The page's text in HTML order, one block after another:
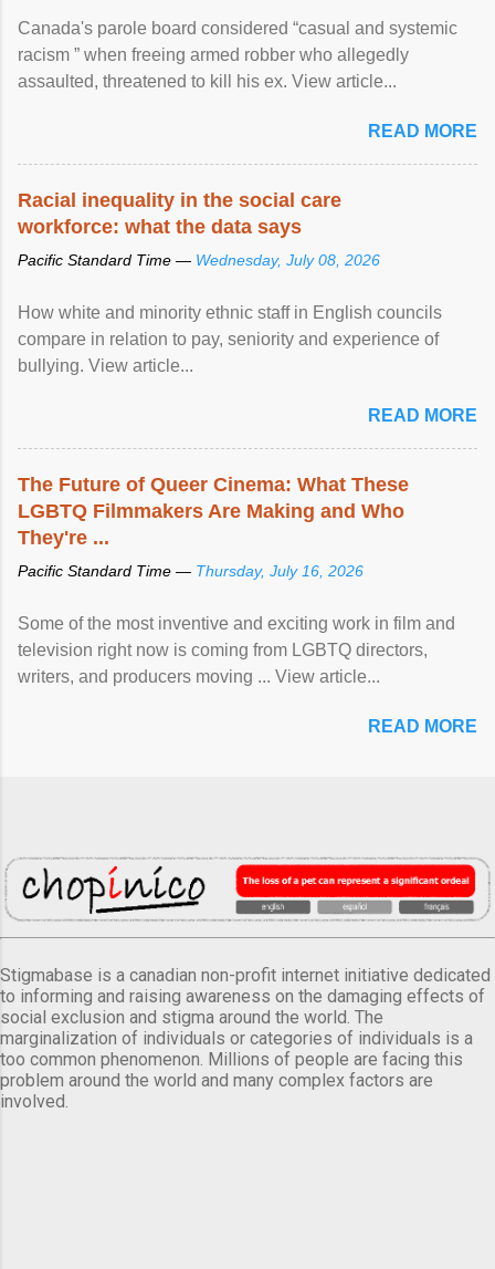
Canada's parole board considered “casual and systemic
racism ” when freeing armed robber who allegedly
assaulted, threatened to kill his ex. View article...
READ MORE
Racial inequality in the social care
workforce: what the data says
Pacific Standard Time — Wednesday, July 08, 2026
How white and minority ethnic staff in English councils
compare in relation to pay, seniority and experience of
bullying. View article...
READ MORE
The Future of Queer Cinema: What These
LGBTQ Filmmakers Are Making and Who
They're ...
Pacific Standard Time — Thursday, July 16, 2026
Some of the most inventive and exciting work in film and
television right now is coming from LGBTQ directors,
writers, and producers moving ... View article...
READ MORE
Stigmabase is a canadian non-profit internet initiative dedicated
to informing and raising awareness on the damaging effects of
social exclusion and stigma around the world. The
marginalization of individuals or categories of individuals is a
too common phenomenon. Millions of people are facing this
problem around the world and many complex factors are
involved.